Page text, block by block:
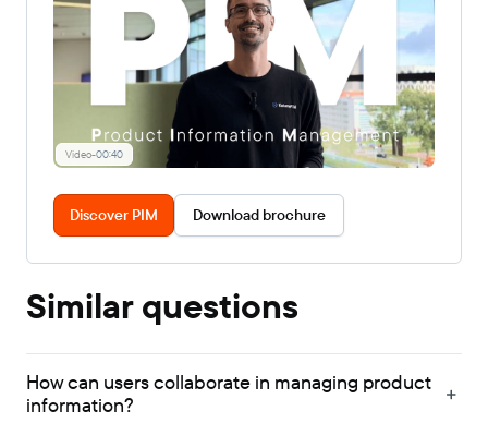
Video-00:40
Discover PIM Download brochure
Similar questions
How can users collaborate in managing product
information?